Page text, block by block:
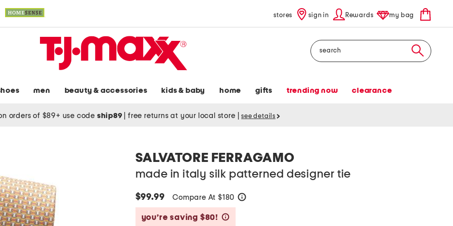
stores sign in Rewards my bag
Search
men beauty & accessories kids & baby home gifts trending now clearance
orders of $89+ use code ship89 free returns at your local store see details
SALVATORE FERRAGAMO
made in italy silk patterned designer tie
$99.99 Compare At $180
you’re saving $80!